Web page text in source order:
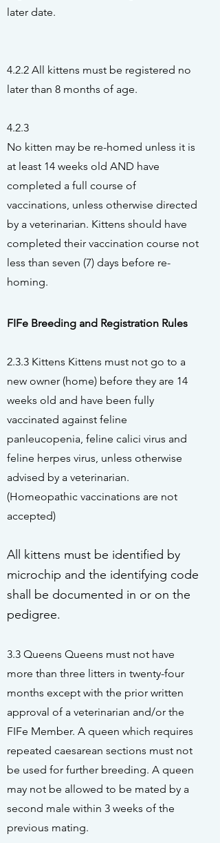
later date.
4.2.2 All kittens must be registered no
later than 8 months of age.
4.2.3
No kitten may be re-homed unless it is
at least 14 weeks old AND have
completed a full course of
vaccinations, unless otherwise directed
by a veterinarian. Kittens should have
completed their vaccination course not
less than seven (7) days before re-
homing.
FIFe Breeding and Registration Rules
2.3.3 Kittens Kittens must not go to a
new owner (home) before they are 14
weeks old and have been fully
vaccinated against feline
panleucopenia, feline calici virus and
feline herpes virus, unless otherwise
advised by a veterinarian.
(Homeopathic vaccinations are not
accepted)
All kittens must be identified by
microchip and the identifying code
shall be documented in or on the
pedigree.
3.3 Queens Queens must not have
more than three litters in twenty-four
months except with the prior written
approval of a veterinarian and/or the
FIFe Member. A queen which requires
repeated caesarean sections must not
be used for further breeding. A queen
may not be allowed to be mated by a
second male within 3 weeks of the
previous mating.